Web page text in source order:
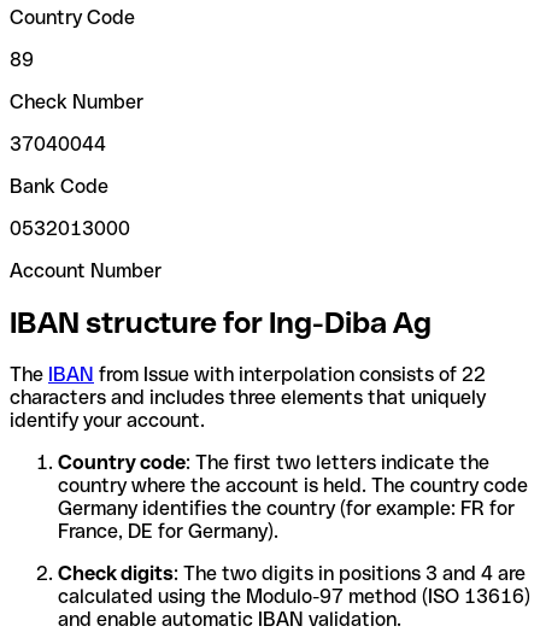
Country Code
89
Check Number
37040044
Bank Code
0532013000
Account Number
IBAN structure for Ing-Diba Ag
The IBAN from Issue with interpolation consists of 22
characters and includes three elements that uniquely
identify your account.
Country code: The first two letters indicate the
country where the account is held. The country code
Germany identifies the country (for example: FR for
France, DE for Germany).
Check digits: The two digits in positions 3 and 4 are
calculated using the Modulo-97 method (ISO 13616)
and enable automatic IBAN validation.